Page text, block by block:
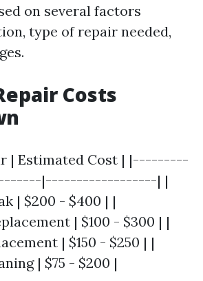
on several factors
type of repair needed,
Costs
| Estimated Cost | |---------
|------------------| |
| $200 - $400 | |
| $100 - $300 | |
| $150 - $250 | |
| $75 - $200 |